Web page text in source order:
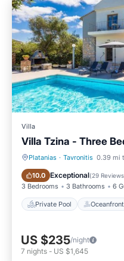
Villa
Villa Tzina - Three
Platanias · Tavronitis 0.39 mi
10.0 Exceptional(29 Reviews
3 Bedrooms 3 Bathrooms 6
Private Pool Oceanfront
Private Pool
US $235/night
7 nights - US $1,645